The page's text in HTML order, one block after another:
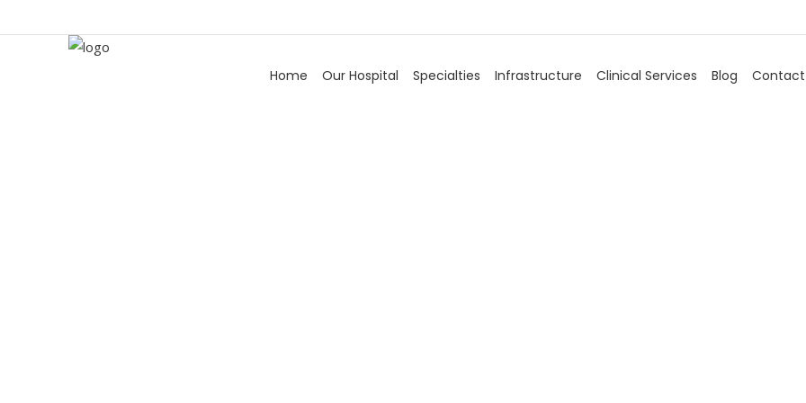
Home Our Hospital Specialties Infrastructure Clinical Services Blog Contact